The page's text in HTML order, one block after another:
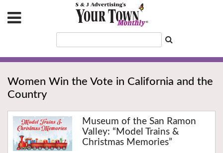
Women Win the Vote in California and the
Country
Museum of the San Ramon
Valley: “Model Trains &
Christmas Memories”